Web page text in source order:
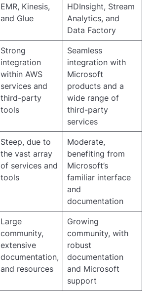
EMR, Kinesis,
and Glue
HDInsight, Stream
Analytics, and
Data Factory
Strong
integration
within AWS
services and
third-party
tools
Seamless
integration with
Microsoft
products and a
wide range of
third-party
services
Steep, due to
the vast array
of services and
tools
Moderate,
benefiting from
Microsoft’s
familiar interface
and
documentation
Large
community,
extensive
documentation,
and resources
Growing
community, with
robust
documentation
and Microsoft
support